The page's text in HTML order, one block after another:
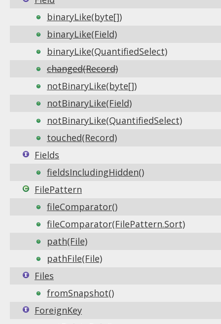
binaryLike(byte[])
binaryLike(Field)
binaryLike(QuantifiedSelect)
changed(Record)
notBinaryLike(byte[])
notBinaryLike(Field)
notBinaryLike(QuantifiedSelect)
touched(Record)
Fields
fieldsIncludingHidden()
FilePattern
fileComparator()
fileComparator(FilePattern.Sort)
path(File)
pathFile(File)
Files
fromSnapshot()
ForeignKey